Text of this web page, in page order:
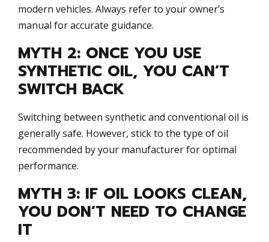
modern vehicles. Always refer to your owner’s
manual for accurate guidance.
MYTH 2: ONCE YOU USE
SYNTHETIC OIL, YOU CAN’T
SWITCH BACK
Switching between synthetic and conventional oil is
generally safe. However, stick to the type of oil
recommended by your manufacturer for optimal
performance.
MYTH 3: IF OIL LOOKS CLEAN,
YOU DON’T NEED TO CHANGE
IT